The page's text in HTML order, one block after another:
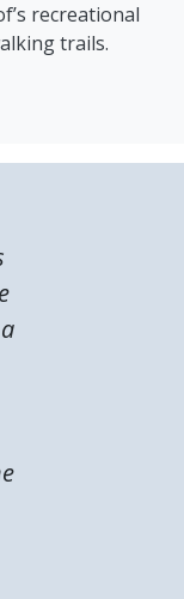
recreational
trails.